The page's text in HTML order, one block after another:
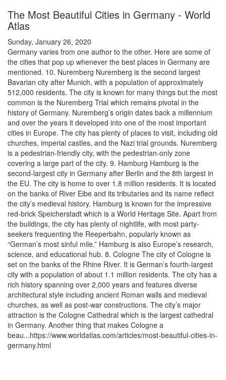
The Most Beautiful Cities in Germany - World
Atlas
Sunday, January 26, 2020
Germany varies from one author to the other. Here are some of
the cities that pop up whenever the best places in Germany are
mentioned. 10. Nuremberg Nuremberg is the second largest
Bavarian city after Munich, with a population of approximately
512,000 residents. The city is known for many things but the most
common is the Nuremberg Trial which remains pivotal in the
history of Germany. Nuremberg’s origin dates back a millennium
and over the years it developed into one of the most important
cities in Europe. The city has plenty of places to visit, including old
churches, imperial castles, and the Nazi trial grounds. Nuremberg
is a pedestrian-friendly city, with the pedestrian-only zone
covering a large part of the city. 9. Hamburg Hamburg is the
second-largest city in Germany after Berlin and the 8th largest in
the EU. The city is home to over 1.8 million residents. It is located
on the banks of River Eibe and its tributaries and its name reflect
the city’s medieval history. Hamburg is known for the impressive
red-brick Speicherstadt which is a World Heritage Site. Apart from
the buildings, the city has plenty of nightlife, with most party-
seekers frequenting the Reeperbahn, popularly known as
“German’s most sinful mile.” Hamburg is also Europe’s research,
science, and educational hub. 8. Cologne The city of Cologne is
set on the banks of the Rhine River. It is German’s fourth-largest
city with a population of about 1.1 million residents. The city has a
rich history spanning over 2,000 years and features diverse
architectural style including ancient Roman walls and medieval
churches, as well as post-war constructions. The city’s major
attraction is the Cologne Cathedral which is the largest cathedral
in Germany. Another thing that makes Cologne a
beau...https://www.worldatlas.com/articles/most-beautiful-cities-in-
germany.html